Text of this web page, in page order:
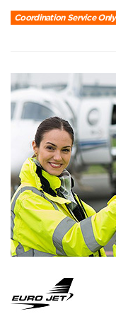
Coordination Service Only